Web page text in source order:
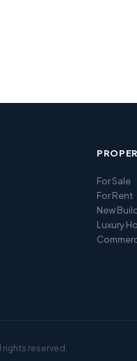
For Sale
For Rent
New
Luxury
rights reserved.